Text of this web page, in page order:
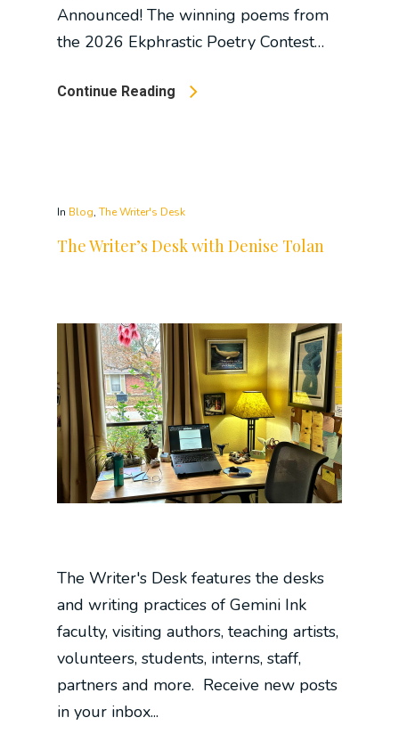
Announced! The winning poems from
the 2026 Ekphrastic Poetry Contest…
Continue Reading
In Blog, The Writer's Desk
The Writer’s Desk with Denise Tolan
The Writer's Desk features the desks
and writing practices of Gemini Ink
faculty, visiting authors, teaching artists,
volunteers, students, interns, staff,
partners and more. Receive new posts
in your inbox...